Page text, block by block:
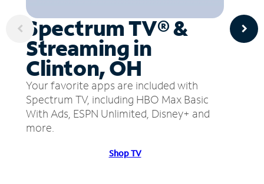
Spectrum TV® &
Streaming in
Clinton, OH
Your favorite apps are included with
Spectrum TV, including HBO Max Basic
With Ads, ESPN Unlimited, Disney+ and
more.
Shop TV